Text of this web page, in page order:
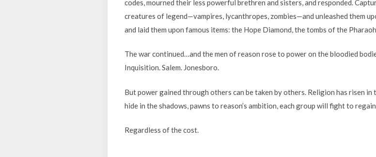
codes, mourned their less powerful brethren and sisters, and responded.
creatures of legend—vampires, lycanthropes, zombies—and unleashed them
and laid them upon famous items: the Hope Diamond, the tombs of the
The war continued…and the men of reason rose to power on the bloodied
Inquisition. Salem. Jonesboro.
But power gained through others can be taken by others. Religion has risen
hide in the shadows, pawns to reason’s ambition, each group will fight to
Regardless of the cost.